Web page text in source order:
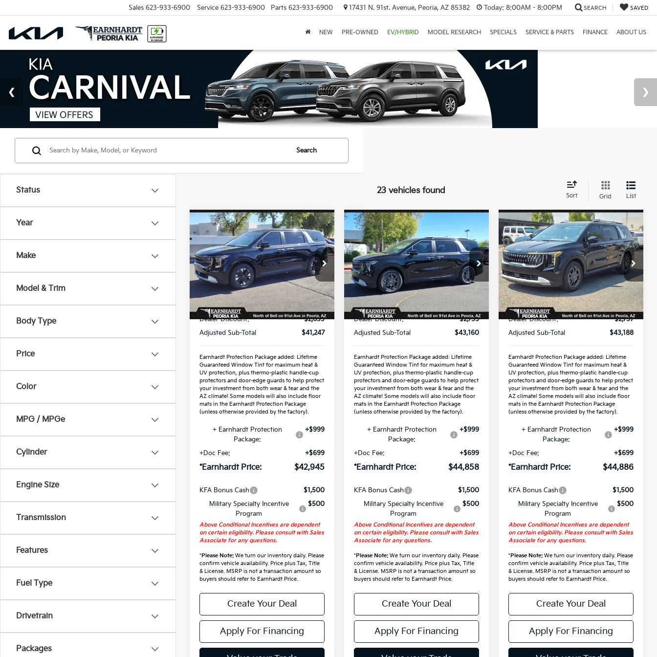
Sales 623-933-6900 Service 623-933-6900 Parts 623-933-6900 17431 N. 91st. Avenue, Peoria, AZ 85382 Today: 8:00AM - 8:00PM SEARCH SAVED
NEW PRE-OWNED EV/HYBRID MODEL RESEARCH SPECIALS SERVICE & PARTS FINANCE ABOUT US
Status
Year
Make
Model & Trim
Body Type
Price
Color
MPG / MPGe
Cylinder
Engine Size
Transmission
Features
Fuel Type
Drivetrain
Packages
Search
23 vehicles found
Sort Grid List
2026Kia Carnival
HybridLXS
Special Offer
VIN:KNDNB5KA7T6159926
Stock:PK260353
In Stock Ext.
$42,945
*EARNHARDT PRICE:
Less
MSRP:
$43,880
Dealer Discount:
-$2,633
Adjusted Sub-Total
$41,247
Earnhardt Protection Package added: Lifetime
Guaranteed Window Tint for maximum heat &
UV protection, plus thermo-plastic handle-cup
protectors and door-edge guards to help protect
your investment from both wear & tear and the
AZ climate! Some models will also include floor
mats in the Earnhardt Protection Package
(unless otherwise provided by the factory).
+ Earnhardt Protection
Package:
+$999
+Doc Fee: +$699
*Earnhardt Price: $42,945
KFA Bonus Cash
$1,500
Military Specialty Incentive
Program
$500
Above Conditional Incentives are dependent
on certain eligibility. Please consult with Sales
Associate for any questions.
*Please Note: We turn our inventory daily. Please
confirm vehicle availability. Price plus Tax, Title
& License. MSRP is not a transaction amount so
buyers should refer to Earnhardt Price.
Create Your Deal
Apply For Financing
Compare Vehicle
2026Kia Carnival
HybridEX
Special Offer
VIN:KNDNC5KA5T6163986
Stock: PK260361
In Stock Ext.
$44,858
*EARNHARDT PRICE:
Less
MSRP:
$45,915
Dealer Discount:
-$2,755
Adjusted Sub-Total
$43,160
Earnhardt Protection Package added: Lifetime
Guaranteed Window Tint for maximum heat &
UV protection, plus thermo-plastic handle-cup
protectors and door-edge guards to help protect
your investment from both wear & tear and the
AZ climate! Some models will also include floor
mats in the Earnhardt Protection Package
(unless otherwise provided by the factory).
+ Earnhardt Protection
Package:
+$999
+Doc Fee: +$699
*Earnhardt Price: $44,858
KFA Bonus Cash
$1,500
Military Specialty Incentive
Program
$500
Above Conditional Incentives are dependent
on certain eligibility. Please consult with Sales
Associate for any questions.
*Please Note: We turn our inventory daily. Please
confirm vehicle availability. Price plus Tax, Title
& License. MSRP is not a transaction amount so
buyers should refer to Earnhardt Price.
Create Your Deal
Apply For Financing
Compare Vehicle
2026Kia Carnival
HybridEX
Special Offer
VIN:KNDNC5KA2T6163931
Stock:PK260410
In Stock Ext.
$44,886
*EARNHARDT PRICE:
Less
MSRP:
$45,945
Dealer Discount:
-$2,757
Adjusted Sub-Total
$43,188
Earnhardt Protection Package added: Lifetime
Guaranteed Window Tint for maximum heat &
UV protection, plus thermo-plastic handle-cup
protectors and door-edge guards to help protect
your investment from both wear & tear and the
AZ climate! Some models will also include floor
mats in the Earnhardt Protection Package
(unless otherwise provided by the factory).
+ Earnhardt Protection
Package:
+$999
+Doc Fee: +$699
*Earnhardt Price: $44,886
KFA Bonus Cash
$1,500
Military Specialty Incentive
Program
$500
Above Conditional Incentives are dependent
on certain eligibility. Please consult with Sales
Associate for any questions.
*Please Note: We turn our inventory daily. Please
confirm vehicle availability. Price plus Tax, Title
& License. MSRP is not a transaction amount so
buyers should refer to Earnhardt Price.
Create Your Deal
Apply For Financing
Compare Vehicle